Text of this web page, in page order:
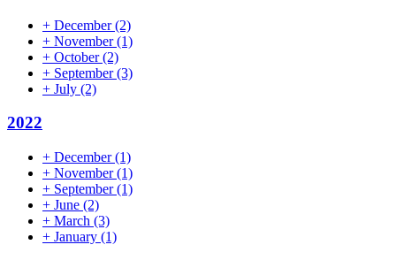
+ December(2)
+ November(1)
+ October(2)
+ September(3)
+ July (2)
2022
+ December(1)
+ November(1)
+ September(1)
+ June (2)
+ March (3)
+ January (1)